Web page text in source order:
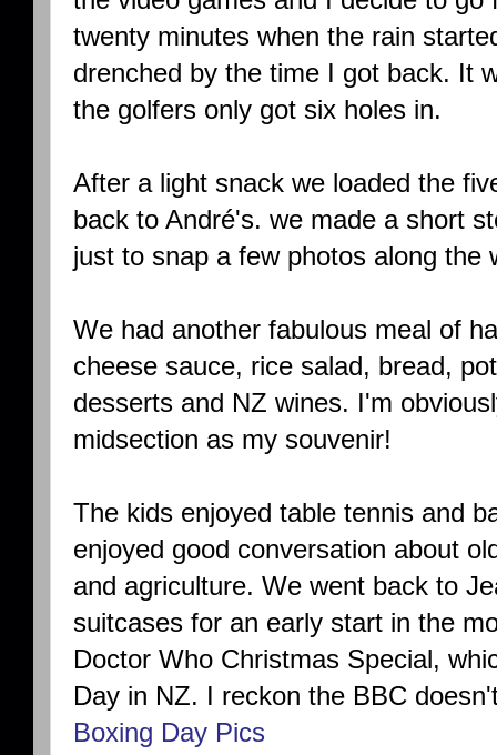
twenty minutes when the rain
drenched by the time I got back. It
the golfers only got six holes in.
After a light snack we loaded the
back to André's. we made a short
just to snap a few photos along the
We had another fabulous meal of
cheese sauce, rice salad, bread,
desserts and NZ wines. I'm
midsection as my souvenir!
The kids enjoyed table tennis and
enjoyed good conversation about
and agriculture. We went back to
suitcases for an early start in the
Doctor Who Christmas Special,
Day in NZ. I reckon the BBC
Boxing Day Pics